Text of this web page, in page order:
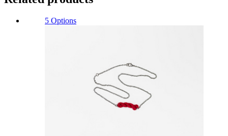
5 Options